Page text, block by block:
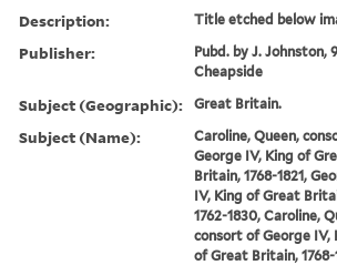
Description: Title etched below
Publisher:
Pubd. by J. Johnston,
Cheapside
Subject (Geographic): Great Britain.
Subject (Name):
Caroline, Queen,
George IV, King of
Britain, 1768-1821,
IV, King of Great
1762-1830, Caroline,
consort of George IV,
of Great Britain, 1768-